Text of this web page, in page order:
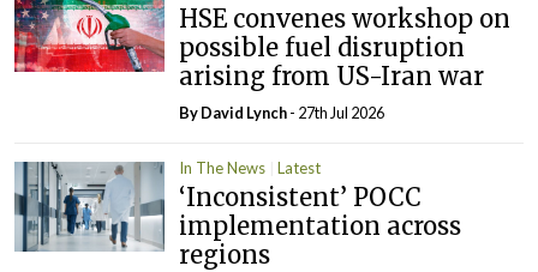
HSE convenes workshop on
possible fuel disruption
arising from US-Iran war
ByDavid Lynch- 27th Jul 2026
In The News Latest
‘Inconsistent’ POCC
implementation across
regions